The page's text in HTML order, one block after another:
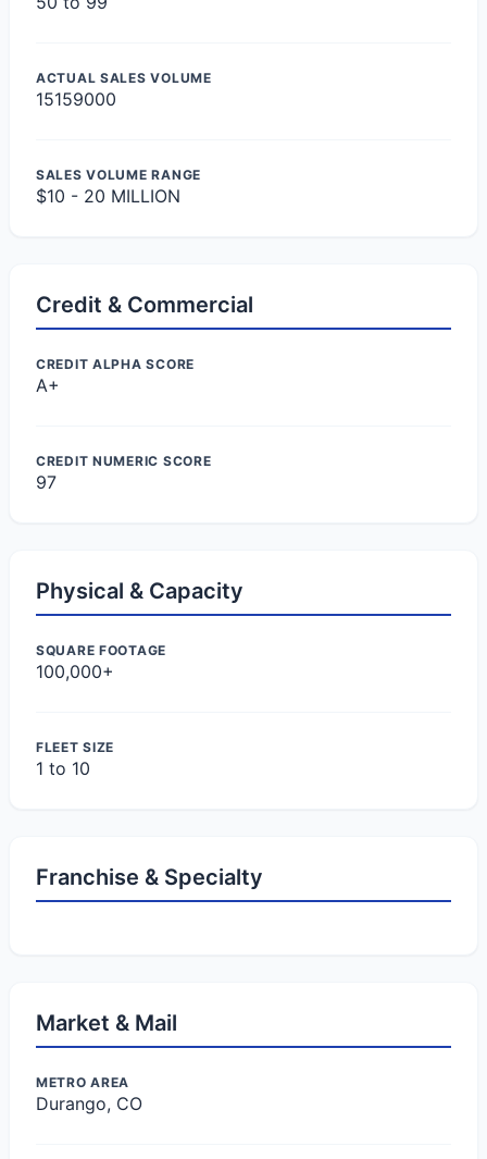
ACTUAL SALES VOLUME
15159000
SALES VOLUME RANGE
$10 - 20 MILLION
Credit & Commercial
CREDIT ALPHA SCORE
A+
CREDIT NUMERIC SCORE
97
Physical & Capacity
SQUARE FOOTAGE
100,000+
FLEET SIZE
1 to 10
Franchise & Specialty
Market & Mail
METRO AREA
Durango, CO